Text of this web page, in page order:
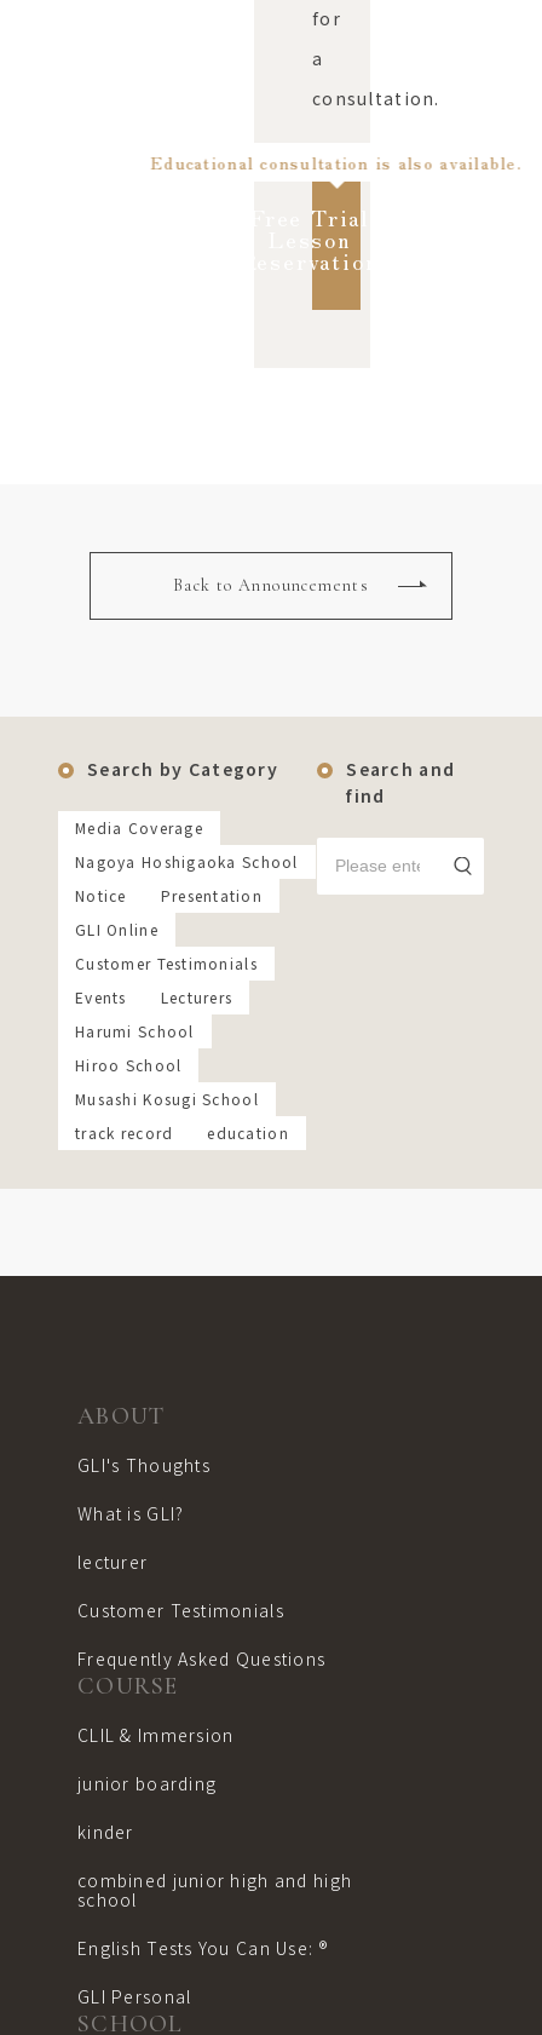
for
a
consultation.
Educational consultation is also available.
Free Trial
Lesson
Reservation
Back to Announcements
Search by Category
Media Coverage
Nagoya Hoshigaoka School
Notice
Presentation
GLI Online
Customer Testimonials
Events
Lecturers
Harumi School
Hiroo School
Musashi Kosugi School
track record
education
Search and
find
ABOUT
GLI's Thoughts
What is GLI?
lecturer
Customer Testimonials
Frequently Asked Questions
COURSE
CLIL & Immersion
junior boarding
kinder
combined junior high and high
school
English Tests You Can Use: ®︎
GLI Personal
SCHOOL